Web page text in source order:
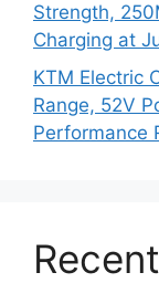
Strength,
Charging at
KTM Electric
Range, 52V
Performance